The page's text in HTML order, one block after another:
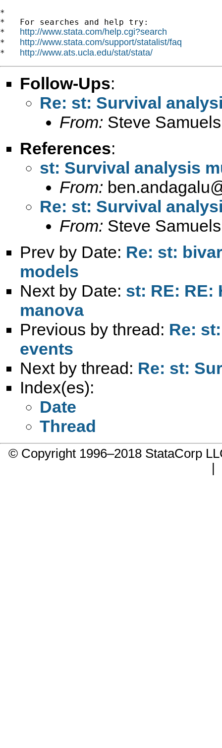
*
*   For searches and help try:
* http://www.stata.com/help.cgi?search
* http://www.stata.com/support/statalist/faq
* http://www.ats.ucla.edu/stat/stata/
Follow-Ups:
Re: st: Survival
From: Steve
References:
st: Survival analysis
From:
Re: st: Survival
From: Steve
Prev by Date: Re: st:
models
Next by Date: st: RE: RE:
manova
Previous by thread: Re:
events
Next by thread: Re: st:
Index(es):
Date
Thread
© Copyright 1996–2018 StataCorp